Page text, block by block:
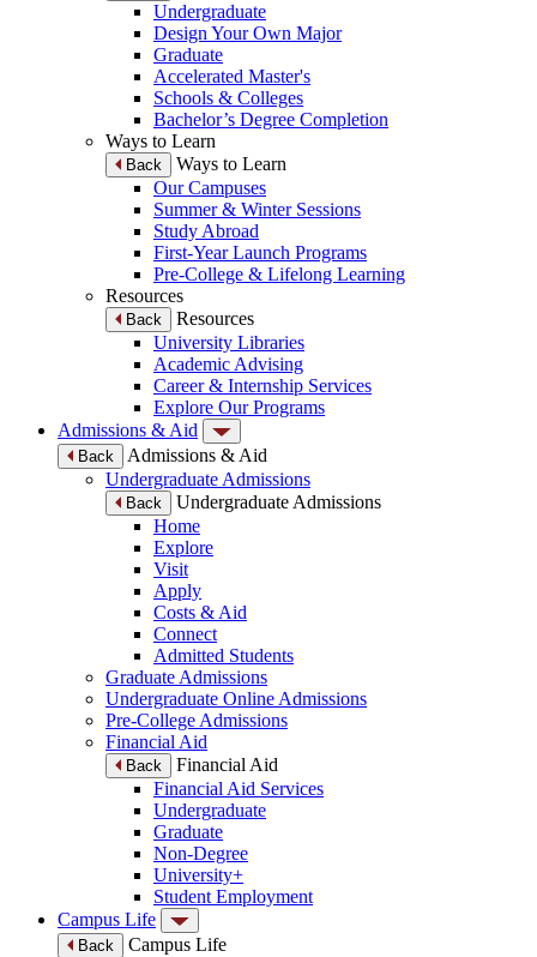
Undergraduate
Design Your Own Major
Graduate
Accelerated Master's
Schools & Colleges
Bachelor’s Degree Completion
Ways to Learn
Back
Ways to Learn
Our Campuses
Summer & Winter Sessions
Study Abroad
First-Year Launch Programs
Pre-College & Lifelong Learning
Resources
Back
Resources
University Libraries
Academic Advising
Career & Internship Services
Explore Our Programs
Admissions & Aid
Back
Admissions & Aid
Undergraduate Admissions
Back
Undergraduate Admissions
Home
Explore
Visit
Apply
Costs & Aid
Connect
Admitted Students
Graduate Admissions
Undergraduate Online Admissions
Pre-College Admissions
Financial Aid
Back
Financial Aid
Financial Aid Services
Undergraduate
Graduate
Non-Degree
University+
Student Employment
Campus Life
Back
Campus Life